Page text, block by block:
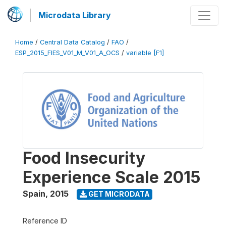
Microdata Library
Home / Central Data Catalog / FAO /
ESP_2015_FIES_V01_M_V01_A_OCS / variable [F1]
Food Insecurity
Experience Scale 2015
Spain, 2015 GET MICRODATA
Reference ID